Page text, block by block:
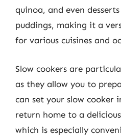
quinoa, and even
puddings, making it a
for various cuisines and
Slow cookers are
as they allow you to
can set your slow cooker
return home to a
which is especially